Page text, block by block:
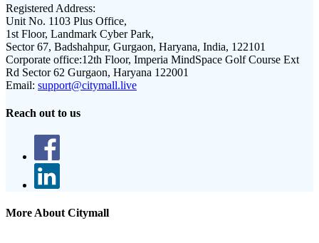
Registered Address:
Unit No. 1103 Plus Office,
1st Floor, Landmark Cyber Park,
Sector 67, Badshahpur, Gurgaon, Haryana, India, 122101
Corporate office:12th Floor, Imperia MindSpace Golf Course Ext
Rd Sector 62 Gurgaon, Haryana 122001
Email: support@citymall.live
Reach out to us
More About Citymall